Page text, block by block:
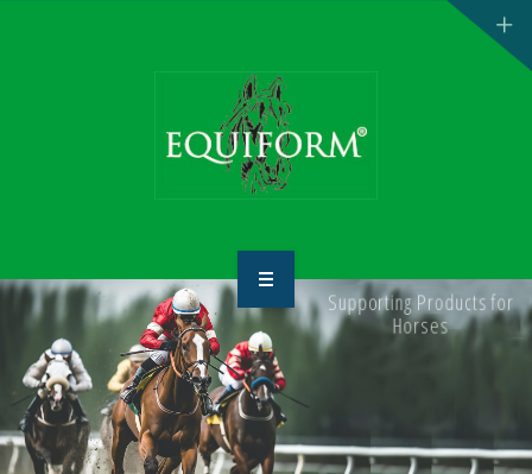
HOME
ABOUT US
PRODUCTS
Supporting Products for
Horses